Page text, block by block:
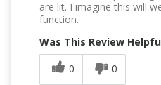
are lit. I imagine this will
function.
Was This Review
0
0